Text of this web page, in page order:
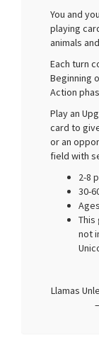
You and
playing
animals
Each turn
Beginning
Action
Play an
card to
or an
field with
2-8
30-
This
not
Llamas